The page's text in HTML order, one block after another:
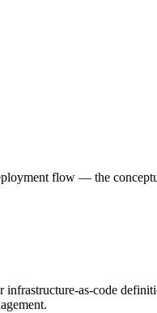
flow — the
as-code